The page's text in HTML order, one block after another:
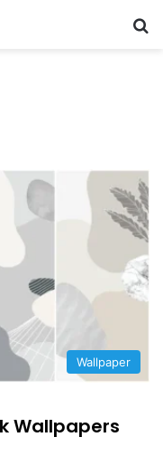
Wallpaper
Wallpapers